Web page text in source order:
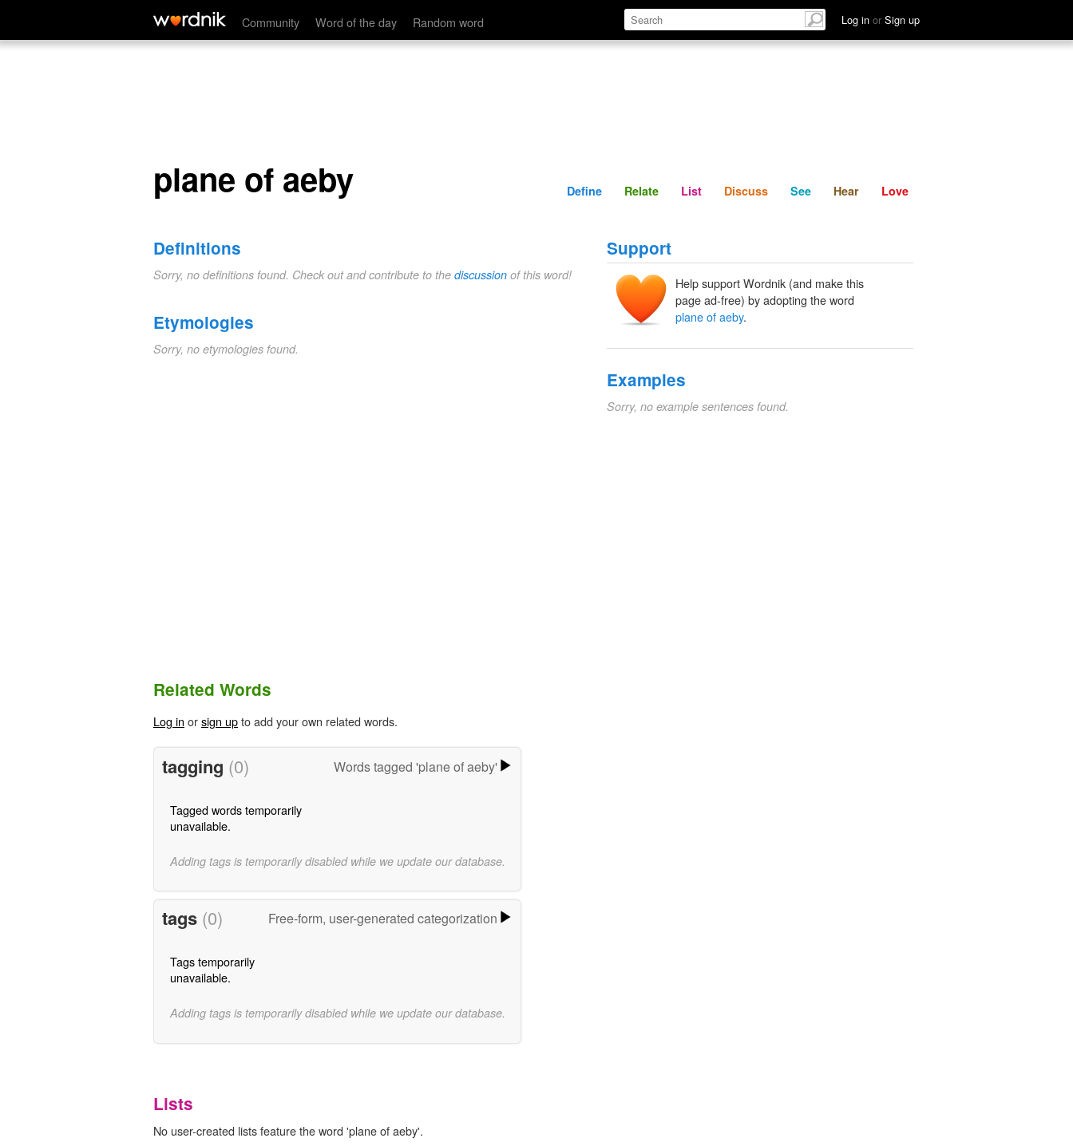
Community Word of the day Random word Log in or Sign up
plane of aeby Define Relate Discuss See Hear
plane of aeby Define Relate List Discuss See Hear Love
Definitions
Sorry, no definitions found. Check out and contribute to the discussion of this word!
Etymologies
Sorry, no etymologies found.
Support
Help support Wordnik (and make this
page ad-free) by adopting the word
plane of aeby.
Examples
Sorry, no example sentences found.
Related Words
Log in orsign upto add your own related words.
tagging (0) Words tagged 'plane of aeby'
Tagged words temporarily
unavailable.
Adding tags is temporarily disabled while we update our database.
tags (0) Free-form, user-generated categorization
Tags temporarily
unavailable.
Adding tags is temporarily disabled while we update our database.
Lists
No user-created lists feature the word 'plane of aeby'.